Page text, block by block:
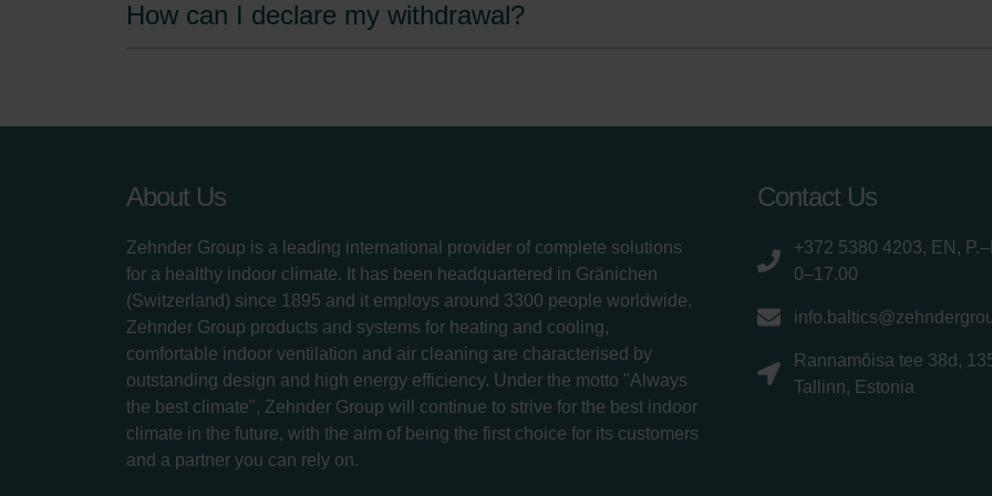
How can I declare my withdrawal?
About Us
Zehnder Group is a leading international provider of complete solutions
for a healthy indoor climate. It has been headquartered in Gränichen
(Switzerland) since 1895 and it employs around 3300 people worldwide.
Zehnder Group products and systems for heating and cooling,
comfortable indoor ventilation and air cleaning are characterised by
outstanding design and high energy efficiency. Under the motto "Always
the best climate", Zehnder Group will continue to strive for the best indoor
climate in the future, with the aim of being the first choice for its customers
and a partner you can rely on.
Contact Us
+372 5380 4203, EN,
0–17.00
Rannamõisa tee 38d,
Tallinn, Estonia